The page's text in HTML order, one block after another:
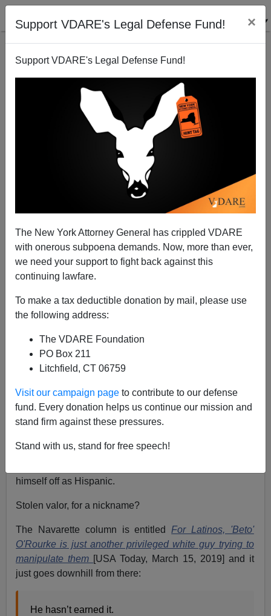
Support VDARE's Legal Defense Fund! ×
Support VDARE's Legal Defense Fund!
The New York Attorney General has crippled VDARE
with onerous subpoena demands. Now, more than ever,
we need your support to fight back against this
continuing lawfare.
To make a tax deductible donation by mail, please use
the following address:
The VDARE Foundation
PO Box 211
Litchfield, CT 06759
Visit our campaign page to contribute to our defense
fund. Every donation helps us continue our mission and
stand firm against these pressures.
Stand with us, stand for free speech!
Ruben Navarette Accuses Beto O'Rourke of "Stolen
Valor" Hispanic Nickname
A+|a-
It's hard to know who to root against on this one. Maybe
I refer to professional Hispanic Pontificator Ruben
Navarette, of whom we've written much at
taking on Beto O'Rourke, accusing him of "stolen valor"
himself off as Hispanic.
Stolen valor, for a nickname?
The Navarette column is entitled For Latinos, 'Beto'
O'Rourke is just another privileged white guy trying to
manipulate them [USA Today, March 15, 2019] and it
just goes downhill from there:
He hasn’t earned it.